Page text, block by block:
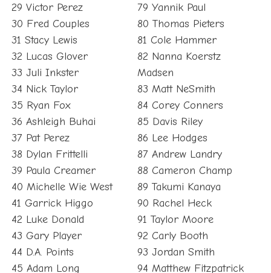
29 Victor Perez
30 Fred Couples
31 Stacy Lewis
32 Lucas Glover
33 Juli Inkster
34 Nick Taylor
35 Ryan Fox
36 Ashleigh Buhai
37 Pat Perez
38 Dylan Frittelli
39 Paula Creamer
40 Michelle Wie West
41 Garrick Higgo
42 Luke Donald
43 Gary Player
44 D.A. Points
45 Adam Long
79 Yannik Paul
80 Thomas Pieters
81 Cole Hammer
82 Nanna Koerstz
Madsen
83 Matt NeSmith
84 Corey Conners
85 Davis Riley
86 Lee Hodges
87 Andrew Landry
88 Cameron Champ
89 Takumi Kanaya
90 Rachel Heck
91 Taylor Moore
92 Carly Booth
93 Jordan Smith
94 Matthew Fitzpatrick